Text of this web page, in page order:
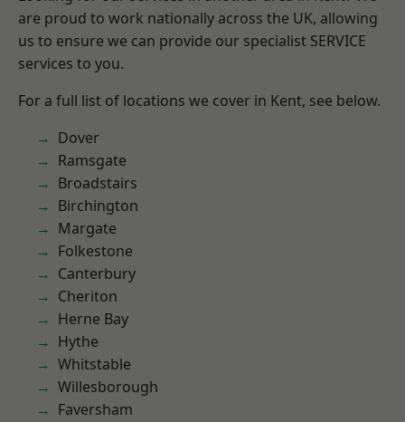
are proud to work nationally across the UK, allowing
us to ensure we can provide our specialist SERVICE
services to you.
For a full list of locations we cover in Kent, see below.
Dover
Ramsgate
Broadstairs
Birchington
Margate
Folkestone
Canterbury
Cheriton
Herne Bay
Hythe
Whitstable
Willesborough
Faversham